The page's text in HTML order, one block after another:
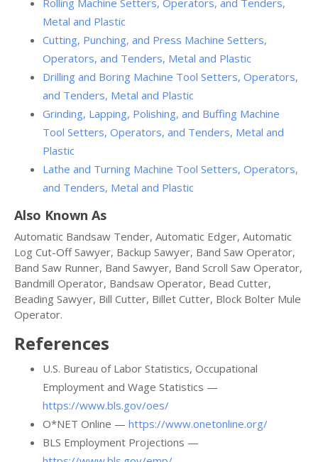
Rolling Machine Setters, Operators, and Tenders,
Metal and Plastic
Cutting, Punching, and Press Machine Setters,
Operators, and Tenders, Metal and Plastic
Drilling and Boring Machine Tool Setters, Operators,
and Tenders, Metal and Plastic
Grinding, Lapping, Polishing, and Buffing Machine
Tool Setters, Operators, and Tenders, Metal and
Plastic
Lathe and Turning Machine Tool Setters, Operators,
and Tenders, Metal and Plastic
Also Known As
Automatic Bandsaw Tender, Automatic Edger, Automatic
Log Cut-Off Sawyer, Backup Sawyer, Band Saw Operator,
Band Saw Runner, Band Sawyer, Band Scroll Saw Operator,
Bandmill Operator, Bandsaw Operator, Bead Cutter,
Beading Sawyer, Bill Cutter, Billet Cutter, Block Bolter Mule
Operator.
References
U.S. Bureau of Labor Statistics, Occupational
Employment and Wage Statistics —
https://www.bls.gov/oes/
O*NET Online — https://www.onetonline.org/
BLS Employment Projections —